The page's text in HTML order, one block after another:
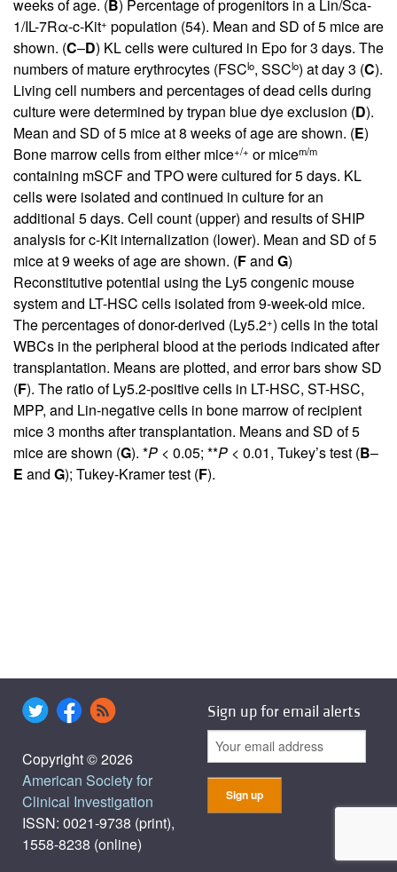
weeks of age. (B) Percentage of progenitors in a Lin/Sca-
1/IL-7Rα-c-Kit+ population (54). Mean and SD of 5 mice are
shown. (C–D) KL cells were cultured in Epo for 3 days. The
numbers of mature erythrocytes (FSClo, SSClo) at day 3 (C).
Living cell numbers and percentages of dead cells during
culture were determined by trypan blue dye exclusion (D).
Mean and SD of 5 mice at 8 weeks of age are shown. (E)
Bone marrow cells from either mice+/+ or micem/m
containing mSCF and TPO were cultured for 5 days. KL
cells were isolated and continued in culture for an
additional 5 days. Cell count (upper) and results of SHIP
analysis for c-Kit internalization (lower). Mean and SD of 5
mice at 9 weeks of age are shown. (Fand G)
Reconstitutive potential using the Ly5 congenic mouse
system and LT-HSC cells isolated from 9-week-old mice.
The percentages of donor-derived (Ly5.2+) cells in the total
WBCs in the peripheral blood at the periods indicated after
transplantation. Means are plotted, and error bars show SD
(F). The ratio of Ly5.2-positive cells in LT-HSC, ST-HSC,
MPP, and Lin-negative cells in bone marrow of recipient
mice 3 months after transplantation. Means and SD of 5
mice are shown (G). *P < 0.05; **P < 0.01, Tukey’s test (B–
E and G); Tukey-Kramer test (F).
Copyright © 2026
American Society for
Clinical Investigation
ISSN: 0021-9738 (print),
1558-8238 (online)
Sign up for email alerts